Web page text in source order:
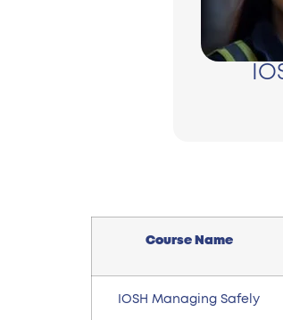
Course Name
IOSH Managing Safely